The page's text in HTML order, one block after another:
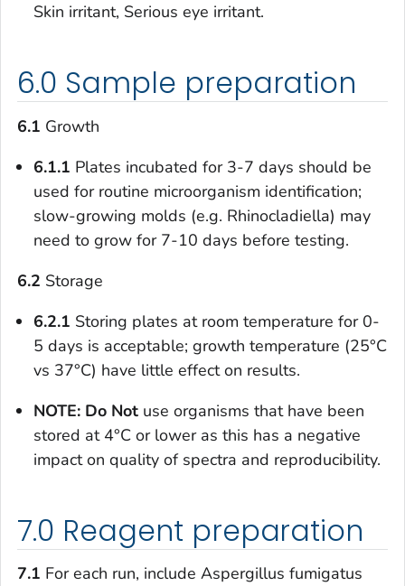
Skin irritant, Serious eye irritant.
6.0 Sample preparation
6.1 Growth
6.1.1 Plates incubated for 3-7 days should be
used for routine microorganism identification;
slow-growing molds (e.g. Rhinocladiella) may
need to grow for 7-10 days before testing.
6.2 Storage
6.2.1 Storing plates at room temperature for 0-
5 days is acceptable; growth temperature (25°C
vs 37°C) have little effect on results.
NOTE: Do Not use organisms that have been
stored at 4°C or lower as this has a negative
impact on quality of spectra and reproducibility.
7.0 Reagent preparation
7.1 For each run, include Aspergillus fumigatus